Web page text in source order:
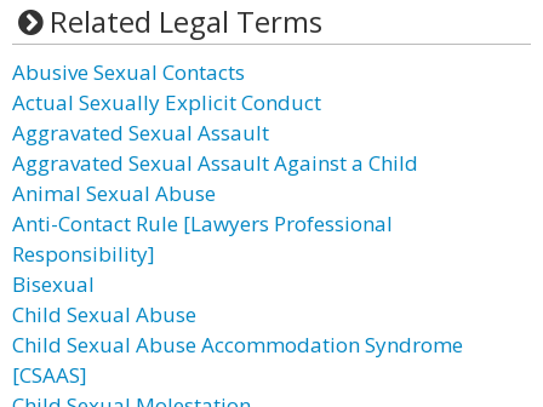
Related Legal Terms
Abusive Sexual Contacts
Actual Sexually Explicit Conduct
Aggravated Sexual Assault
Aggravated Sexual Assault Against a Child
Animal Sexual Abuse
Anti-Contact Rule [Lawyers Professional
Responsibility]
Bisexual
Child Sexual Abuse
Child Sexual Abuse Accommodation Syndrome
[CSAAS]